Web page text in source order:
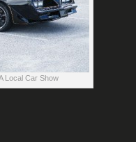
Local Car Show